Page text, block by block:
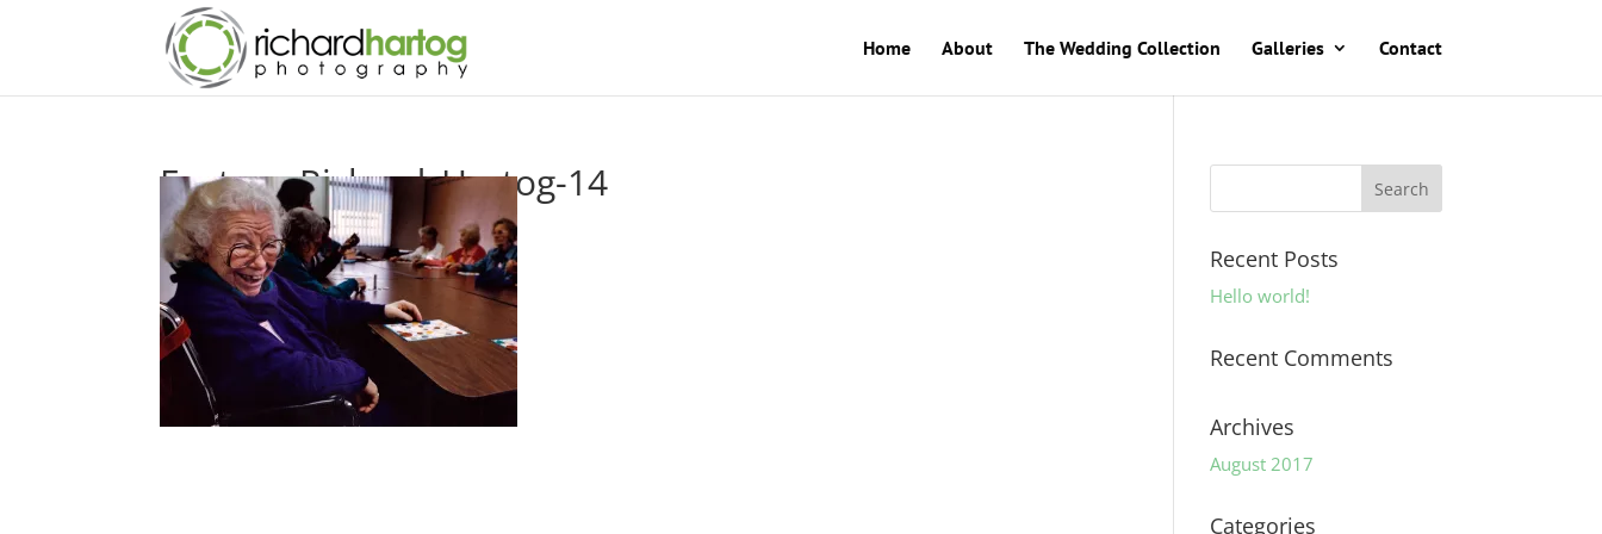
Home About The Wedding Collection Galleries Contact
Feature-Richard_Hartog-14
Recent Posts
Hello world!
Recent Comments
Archives
August 2017
Categories